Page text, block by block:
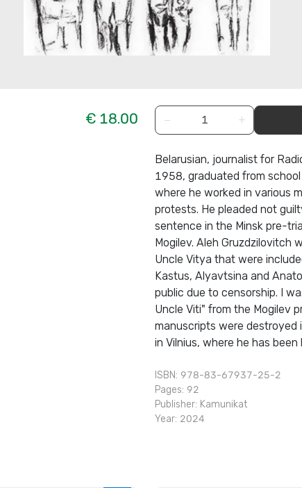
€ 18.00
− +
Belarusian, journalist for
1958, graduated from
where he worked in various
protests. He pleaded not
sentence in the Minsk pre-
Mogilev. Aleh Gruzdzilovitch
Uncle Vitya that were
Kastus, Alyavtsina and
public due to censorship. I
Uncle Viti" from the Mogilev
manuscripts were destroyed
in Vilnius, where he has
ISBN: 978-83-67937-25-2
Pages: 92
Publisher: Kamunikat
Year: 2024